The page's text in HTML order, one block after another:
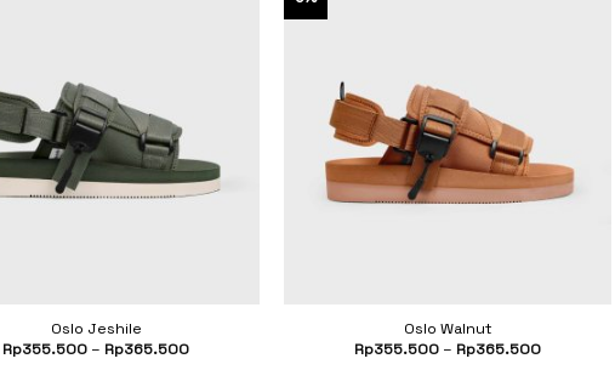
Oslo Jeshile
Rp355.500 – Rp365.500
Oslo Walnut
Rp355.500 – Rp365.500